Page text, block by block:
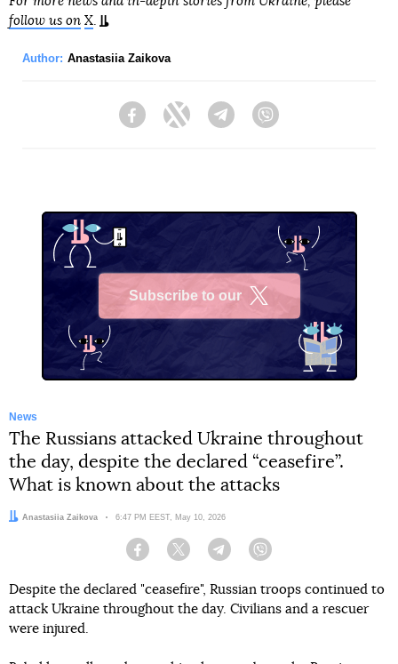
follow us on X.
Author: Anastasiia Zaikova
FacebookTwitter Telegram
Subscribe to our
News
The Russians attacked Ukraine throughout
the day, despite the declared “ceasefire”.
What is known about the attacks
Author:
Anastasiia Zaikova Date:
6:47 PM EEST, May 10, 2026
Facebook Twitter Telegram
Despite the declared "ceasefire", Russian troops continued to
attack Ukraine throughout the day. Civilians and a rescuer
were injured.